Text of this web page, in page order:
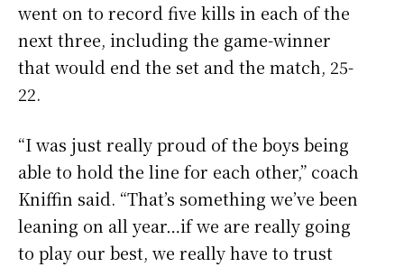
went on to record five kills in each of the
next three, including the game-winner
that would end the set and the match, 25-
22.
“I was just really proud of the boys being
able to hold the line for each other,” coach
Kniffin said. “That’s something we’ve been
leaning on all year…if we are really going
to play our best, we really have to trust